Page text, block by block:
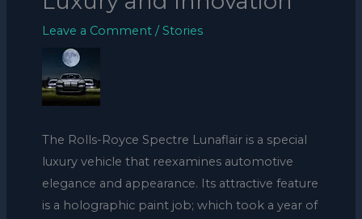
Leave a Comment /Stories
The Rolls-Royce Spectre Lunaflair is a special
luxury vehicle that reexamines automotive
elegance and appearance. Its attractive feature
is a holographic paint job; which took a year of